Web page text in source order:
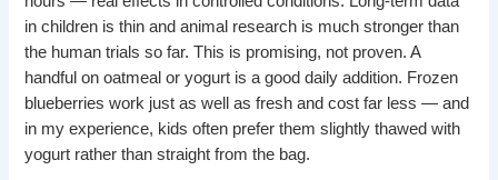
in children is thin and animal research is much stronger than
the human trials so far. This is promising, not proven. A
handful on oatmeal or yogurt is a good daily addition. Frozen
blueberries work just as well as fresh and cost far less — and
in my experience, kids often prefer them slightly thawed with
yogurt rather than straight from the bag.